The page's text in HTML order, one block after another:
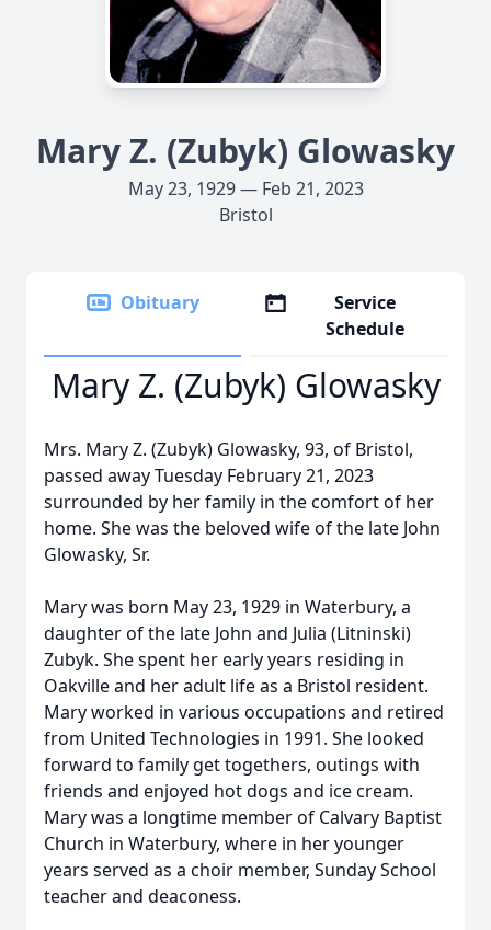
Mary Z. (Zubyk) Glowasky
May 23, 1929 — Feb 21, 2023
Bristol
Obituary
Service
Schedule
Mary Z. (Zubyk) Glowasky
Mrs. Mary Z. (Zubyk) Glowasky, 93, of Bristol,
passed away Tuesday February 21, 2023
surrounded by her family in the comfort of her
home. She was the beloved wife of the late John
Glowasky, Sr.
Mary was born May 23, 1929 in Waterbury, a
daughter of the late John and Julia (Litninski)
Zubyk. She spent her early years residing in
Oakville and her adult life as a Bristol resident.
Mary worked in various occupations and retired
from United Technologies in 1991. She looked
forward to family get togethers, outings with
friends and enjoyed hot dogs and ice cream.
Mary was a longtime member of Calvary Baptist
Church in Waterbury, where in her younger
years served as a choir member, Sunday School
teacher and deaconess.